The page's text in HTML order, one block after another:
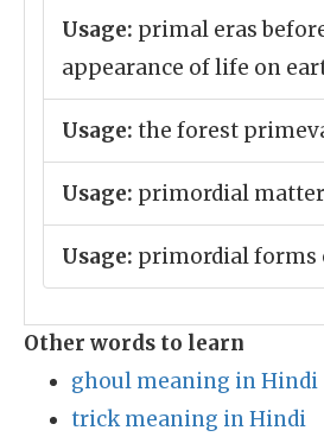
Usage: primal eras
appearance of life on
Usage: the forest
Usage: primordial matter
Usage: primordial forms
Other words to learn
ghoul meaning in Hindi
trick meaning in Hindi